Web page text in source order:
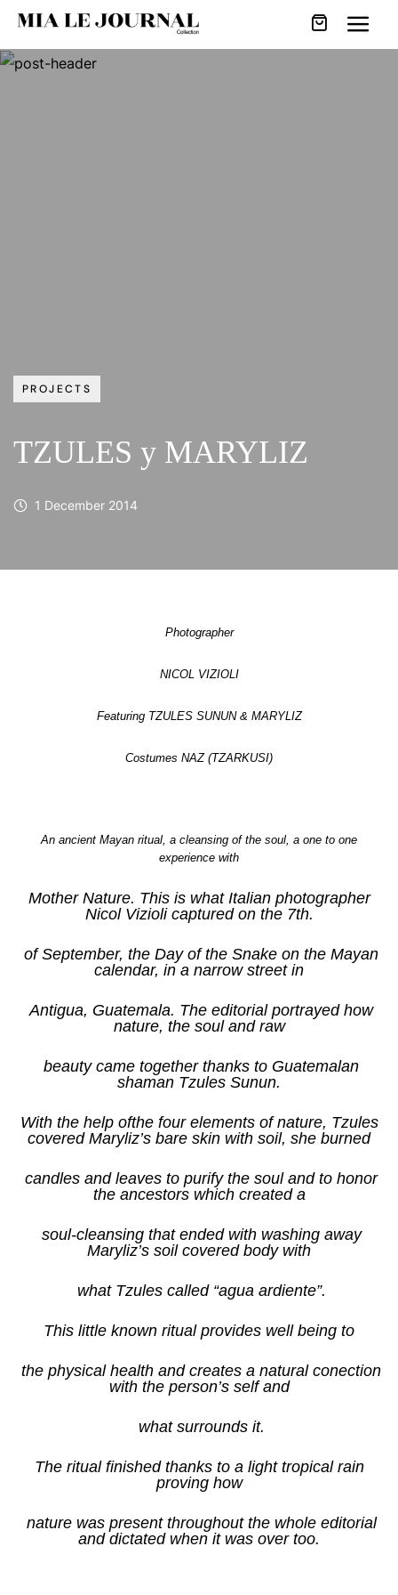
PROJECTS
TZULES y MARYLIZ
1 December 2014
Photographer
NICOL VIZIOLI
Featuring TZULES SUNUN & MARYLIZ
Costumes NAZ (TZARKUSI)
An ancient Mayan ritual, a cleansing of the soul, a one to one
experience with
Mother Nature. This is what Italian photographer
Nicol Vizioli captured on the 7th.
of September, the Day of the Snake on the Mayan
calendar, in a narrow street in
Antigua, Guatemala. The editorial portrayed how
nature, the soul and raw
beauty came together thanks to Guatemalan
shaman Tzules Sunun.
With the help ofthe four elements of nature, Tzules
covered Maryliz’s bare skin with soil, she burned
candles and leaves to purify the soul and to honor
the ancestors which created a
soul-cleansing that ended with washing away
Maryliz’s soil covered body with
what Tzules called “agua ardiente”.
This little known ritual provides well being to
the physical health and creates a natural conection
with the person’s self and
what surrounds it.
The ritual finished thanks to a light tropical rain
proving how
nature was present throughout the whole editorial
and dictated when it was over too.